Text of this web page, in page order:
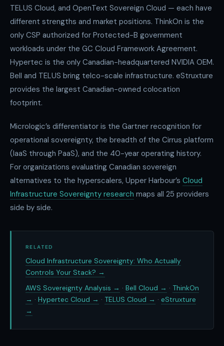
TELUS Cloud, and OpenText Sovereign Cloud — each have
different strengths and market positions. ThinkOn is the
only CSP authorized for Protected-B government
workloads under the GC Cloud Framework Agreement.
Hypertec is the only Canadian-headquartered NVIDIA OEM.
Bell and TELUS bring telco-scale infrastructure. eStruxture
provides the largest Canadian-owned colocation
footprint.
Micrologic’s differentiator is the Gartner recognition for
operational sovereignty, the breadth of the Cirrus platform
(IaaS through PaaS), and the 40-year operating history.
For organizations evaluating Canadian sovereign
alternatives to the hyperscalers, Upper Harbour’s Cloud
Infrastructure Sovereignty research maps all 25 providers
side by side.
RELATED
Cloud Infrastructure Sovereignty: Who Actually
Controls Your Stack? →
AWS Sovereignty Analysis → · Bell Cloud → · ThinkOn
→ · Hypertec Cloud → · TELUS Cloud → · eStruxture
→